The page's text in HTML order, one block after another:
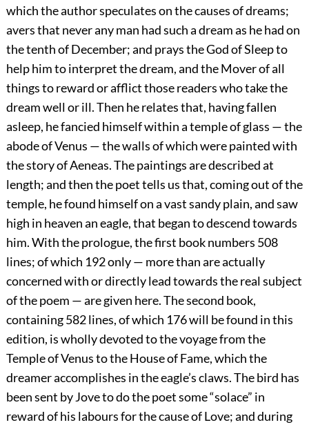
which the author speculates on the causes of dreams;
avers that never any man had such a dream as he had on
the tenth of December; and prays the God of Sleep to
help him to interpret the dream, and the Mover of all
things to reward or afflict those readers who take the
dream well or ill. Then he relates that, having fallen
asleep, he fancied himself within a temple of glass — the
abode of Venus — the walls of which were painted with
the story of Aeneas. The paintings are described at
length; and then the poet tells us that, coming out of the
temple, he found himself on a vast sandy plain, and saw
high in heaven an eagle, that began to descend towards
him. With the prologue, the first book numbers 508
lines; of which 192 only — more than are actually
concerned with or directly lead towards the real subject
of the poem — are given here. The second book,
containing 582 lines, of which 176 will be found in this
edition, is wholly devoted to the voyage from the
Temple of Venus to the House of Fame, which the
dreamer accomplishes in the eagle’s claws. The bird has
been sent by Jove to do the poet some “solace” in
reward of his labours for the cause of Love; and during